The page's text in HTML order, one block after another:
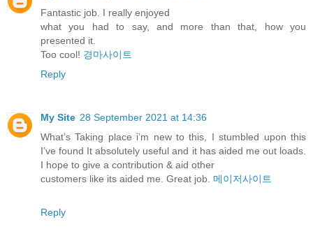
Fantastic job. I really enjoyed
what you had to say, and more than that, how you
presented it.
Too cool! 경마사이트
Reply
My Site 28 September 2021 at 14:36
What’s Taking place i’m new to this, I stumbled upon this
I’ve found It absolutely useful and it has aided me out loads.
I hope to give a contribution & aid other
customers like its aided me. Great job. 메이저사이트
Reply